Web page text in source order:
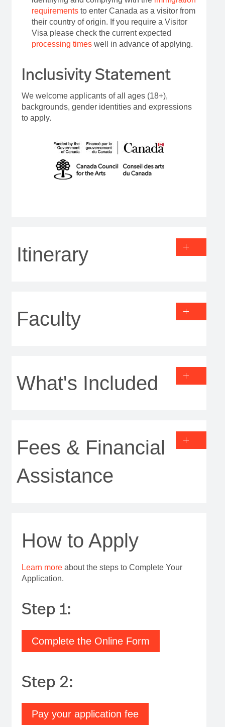
requirementsto enter Canada as a visitor from
their country of origin. If you require a Visitor
Visa please check the current expected
processing timeswell in advance of applying.
Inclusivity Statement
We welcome applicants of all ages (18+),
backgrounds, gender identities and expressions
to apply.
Itinerary
Faculty
What's Included
Fees & Financial
Assistance
How to Apply
Learn moreabout the steps to Complete Your
Application.
Step 1:
Complete the Online Form
Step 2:
Pay your application fee